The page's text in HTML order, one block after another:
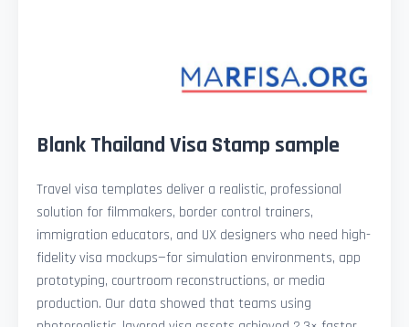
Blank Thailand Visa Stamp sample
Travel visa templates deliver a realistic, professional
solution for filmmakers, border control trainers,
immigration educators, and UX designers who need high-
fidelity visa mockups—for simulation environments, app
prototyping, courtroom reconstructions, or media
production. Our data showed that teams using